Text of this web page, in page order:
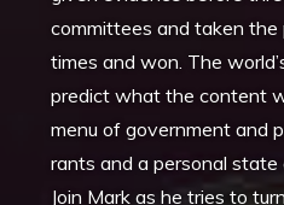
committees and taken
times and won. The
predict what the content
menu of government and
rants and a personal
Join Mark as he tries to